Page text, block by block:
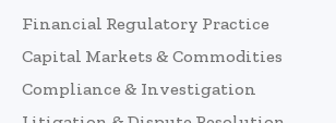
Financial Regulatory Practice
Capital Markets & Commodities
Compliance & Investigation